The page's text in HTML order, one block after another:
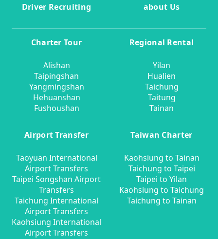
Driver Recruiting
about Us
Charter Tour
Alishan
Taipingshan
Yangmingshan
Hehuanshan
Fushoushan
Regional Rental
Yilan
Hualien
Taichung
Taitung
Tainan
Airport Transfer
Taoyuan International
Airport Transfers
Taipei Songshan Airport
Transfers
Taichung International
Airport Transfers
Kaohsiung International
Airport Transfers
Taiwan Charter
Kaohsiung to Tainan
Taichung to Taipei
Taipei to Yilan
Kaohsiung to Taichung
Taichung to Tainan